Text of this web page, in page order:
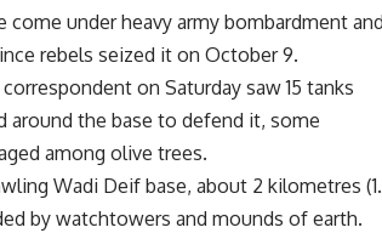
come under heavy army bombardment
rebels seized it on October 9.
correspondent on Saturday saw 15 tanks
around the base to defend it, some
among olive trees.
Wadi Deif base, about 2 kilometres
by watchtowers and mounds of earth.